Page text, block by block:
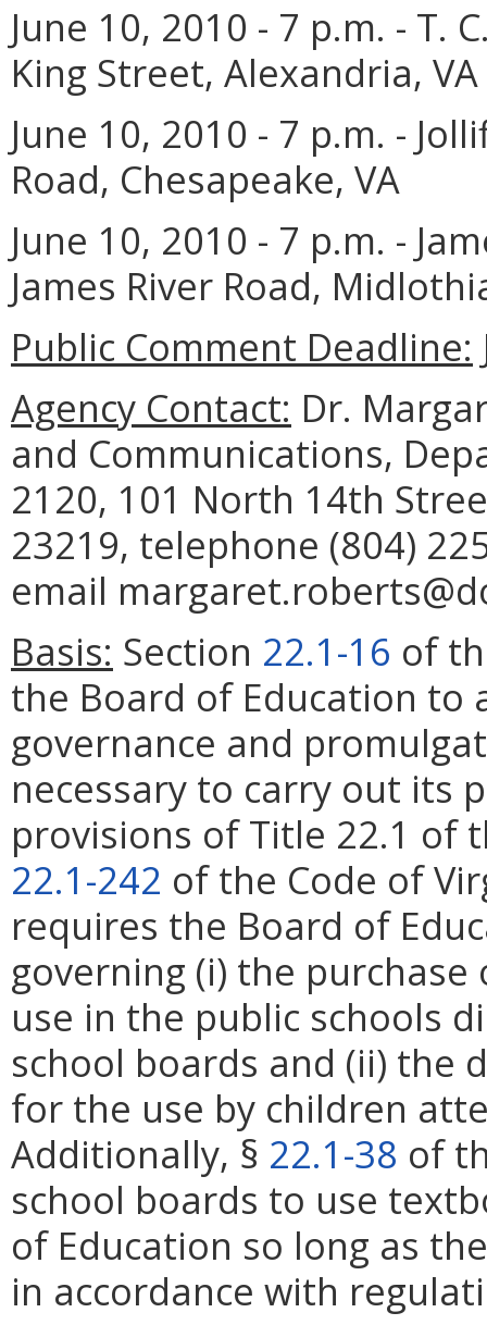
June 10, 2010 - 7 p.m. - T.
King Street, Alexandria, VA
June 10, 2010 - 7 p.m. -
Road, Chesapeake, VA
June 10, 2010 - 7 p.m. -
James River Road,
Public Comment Deadline:
Agency Contact: Dr.
and Communications,
2120, 101 North 14th
23219, telephone (804)
email
Basis: Section 22.1-16 of
the Board of Education to
governance and
necessary to carry out its
provisions of Title 22.1 of
22.1-242 of the Code of
requires the Board of
governing (i) the
use in the public schools
school boards and (ii) the
for the use by children
Additionally, § 22.1-38 of
school boards to use
of Education so long as
in accordance with